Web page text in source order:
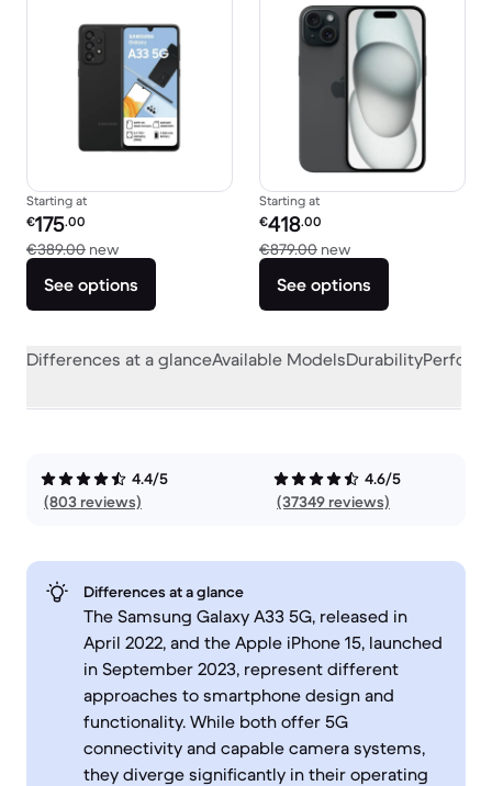
Starting at
Refurbished price:
€175.00
€389.00 newVersus €389.00 new
See options
Starting at
Refurbished price:
€418.00
€879.00 newVersus €879.00 new
See options
Differences at a glanceAvailable ModelsDurability
4.4/5
(803 reviews)
4.6/5
(37349 reviews)
Differences at a glance
The Samsung Galaxy A33 5G, released in
April 2022, and the Apple iPhone 15, launched
in September 2023, represent different
approaches to smartphone design and
functionality. While both offer 5G
connectivity and capable camera systems,
they diverge significantly in their operating